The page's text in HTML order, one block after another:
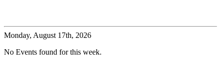
Monday, August 17th, 2026
No Events found for this week.